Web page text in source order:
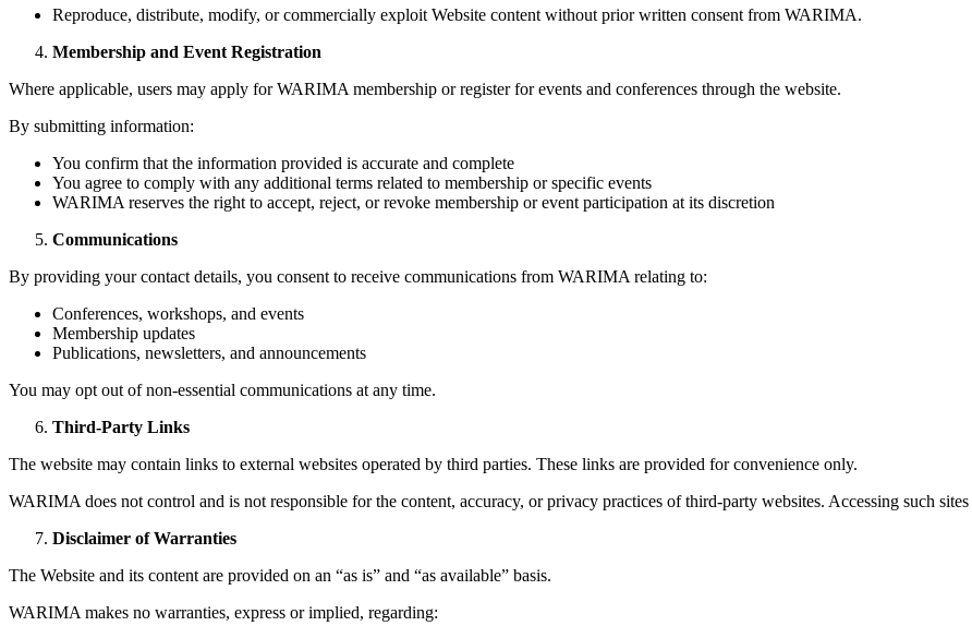
Reproduce, distribute, modify, or commercially exploit Website content without prior written consent from WARIMA.
Membership and Event Registration
Where applicable, users may apply for WARIMA membership or register for events and conferences through the website.
By submitting information:
You confirm that the information provided is accurate and complete
You agree to comply with any additional terms related to membership or specific events
WARIMA reserves the right to accept, reject, or revoke membership or event participation at its discretion
Communications
By providing your contact details, you consent to receive communications from WARIMA relating to:
Conferences, workshops, and events
Membership updates
Publications, newsletters, and announcements
You may opt out of non-essential communications at any time.
Third-Party Links
The website may contain links to external websites operated by third parties. These links are provided for convenience only.
WARIMA does not control and is not responsible for the content, accuracy, or privacy practices of third-party websites. Accessing such
Disclaimer of Warranties
The Website and its content are provided on an “as is” and “as available” basis.
WARIMA makes no warranties, express or implied, regarding: